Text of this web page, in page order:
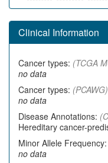
Clinical Information
Cancer types: (TCGA
no data
Cancer types: (PCAWG)
no data
Disease Annotations:
Hereditary cancer-
Minor Allele Frequency:
no data